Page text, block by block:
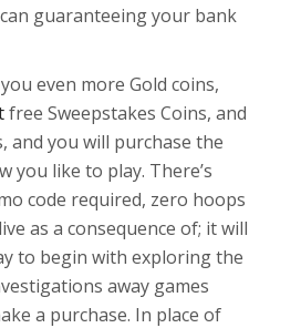
guaranteeing your bank
even more Gold coins,
free Sweepstakes Coins, and
and you will purchase the
you like to play. There’s
code required, zero hoops
as a consequence of; it will
to begin with exploring the
away games
a purchase. In place of